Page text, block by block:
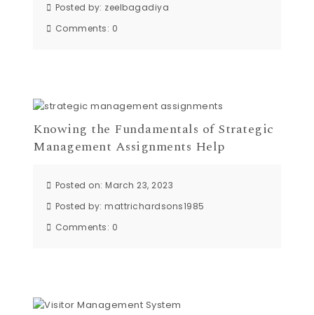
Posted by: zeelbagadiya
Comments: 0
Knowing the Fundamentals of Strategic
Management Assignments Help
Posted on: March 23, 2023
Posted by:mattrichardsons1985
Comments: 0